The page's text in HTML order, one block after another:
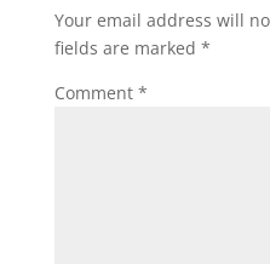
Your email address will
fields are marked *
Comment *